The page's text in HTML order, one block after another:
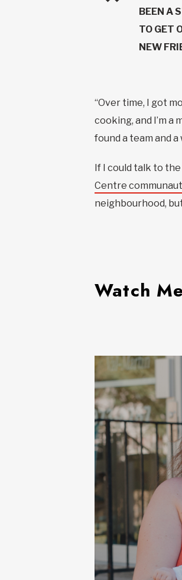
BEEN A
TO GET
NEW
“Over time, I got
cooking, and I’m a
found a team and
If I could talk to
Centre
neighbourhood,
Watch